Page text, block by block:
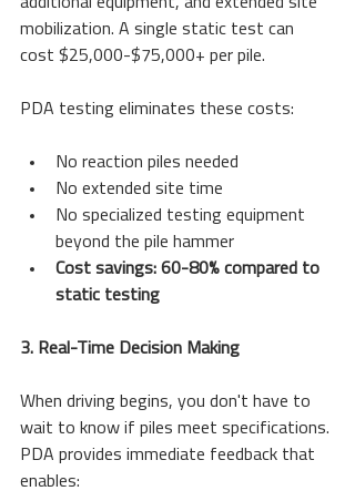
additional equipment, and extended site
mobilization. A single static test can
cost $25,000-$75,000+ per pile.
PDA testing eliminates these costs:
No reaction piles needed
No extended site time
No specialized testing equipment
beyond the pile hammer
Cost savings: 60-80% compared to
static testing
3. Real-Time Decision Making
When driving begins, you don't have to
wait to know if piles meet specifications.
PDA provides immediate feedback that
enables: